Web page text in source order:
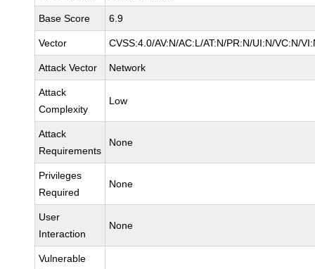
Base Score 6.9
Vector CVSS:4.0/AV:N/AC:L/AT:N/PR:N/UI:N/VC:N/
Attack Vector Network
Attack
Complexity
Low
Attack
Requirements
None
Privileges
Required
None
User
Interaction
None
Vulnerable